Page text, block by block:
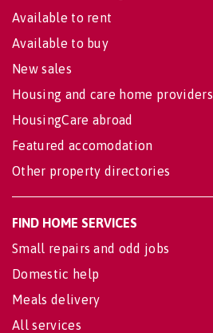
Available to rent
Available to buy
New sales
Housing and care home providers
HousingCare abroad
Featured accomodation
Other property directories
FIND HOME SERVICES
Small repairs and odd jobs
Domestic help
Meals delivery
All services